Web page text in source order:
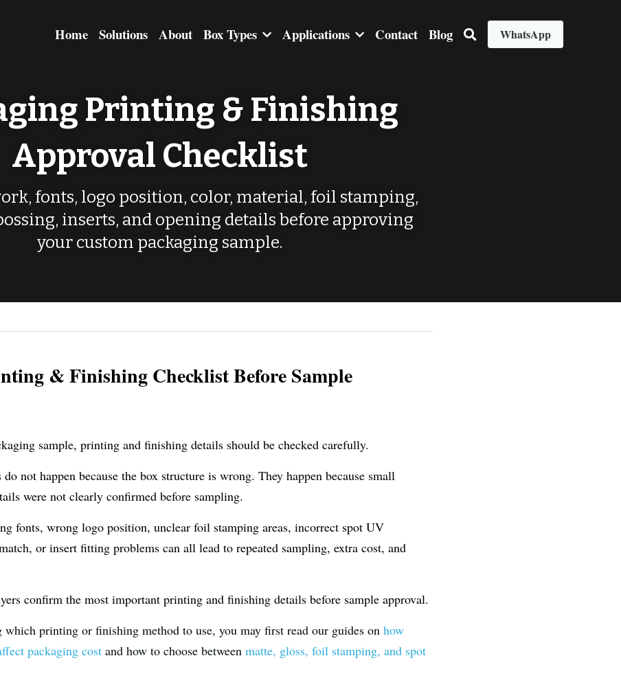
Home Solutions About Box Types Applications Contact Blog WhatsApp
Printing & Finishing
Approval Checklist
fonts, logo position, color, material, foil stamping,
inserts, and opening details before approving
your custom packaging sample.
& Finishing Checklist Before Sample
sample, printing and finishing details should be checked carefully.
not happen because the box structure is wrong. They happen because small
were not clearly confirmed before sampling.
fonts, wrong logo position, unclear foil stamping areas, incorrect spot UV
or insert fitting problems can all lead to repeated sampling, extra cost, and
confirm the most important printing and finishing details before sample approval.
printing or finishing method to use, you may first read our guides on how
packaging cost and how to choose between matte, gloss, foil stamping, and spot